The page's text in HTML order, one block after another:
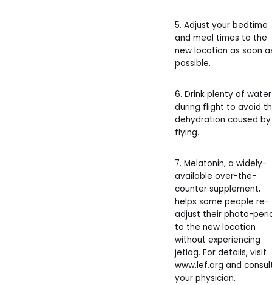
5. Adjust your bedtime
and meal times to the
new location as soon
possible.
6. Drink plenty of water
during flight to avoid
dehydration caused by
flying.
7. Melatonin, a widely-
available over-the-
counter supplement,
helps some people re-
adjust their photo-
to the new location
without experiencing
jetlag. For details, visit
www.lef.org and
your physician.